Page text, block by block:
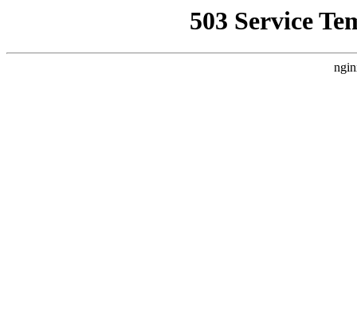
503 Service